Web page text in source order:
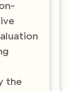
the